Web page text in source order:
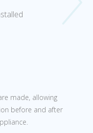
made, allowing
before and after